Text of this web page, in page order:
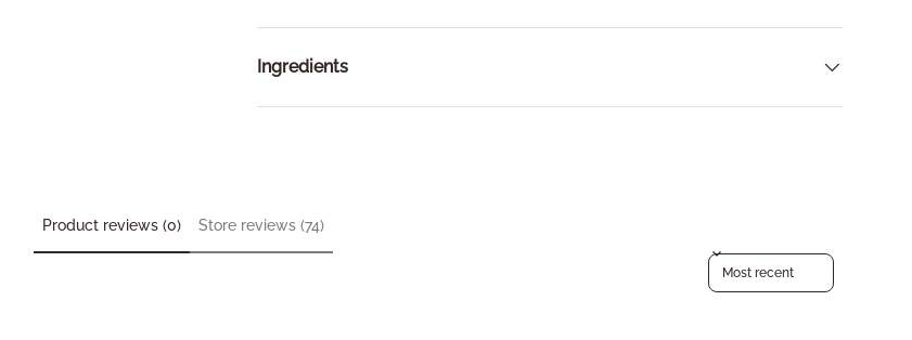
Ingredients
Product reviews (0) Store reviews (74)
Sort reviews by